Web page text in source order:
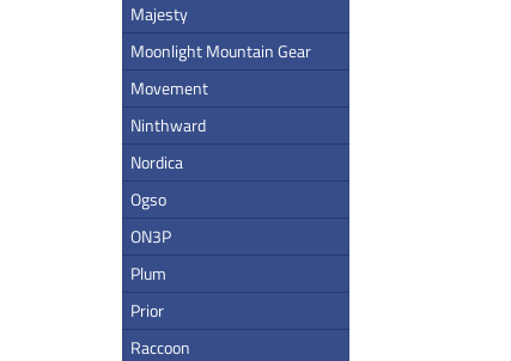
Majesty
Moonlight Mountain Gear
Movement
Ninthward
Nordica
Ogso
ON3P
Plum
Prior
Raccoon